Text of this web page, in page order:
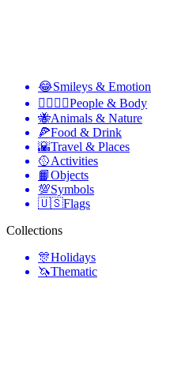
😂Smileys & Emotion
👩‍❤️‍💋‍👨People & Body
🐝Animals & Nature
🍕Food & Drink
🌇Travel & Places
🥎Activities
📙Objects
💯Symbols
🇺🇸Flags
Collections
🎊Holidays
🦄Thematic